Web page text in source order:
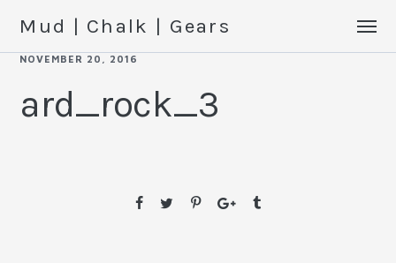
Mud | Chalk | Gears
NOVEMBER 20, 2016
ard_rock_3